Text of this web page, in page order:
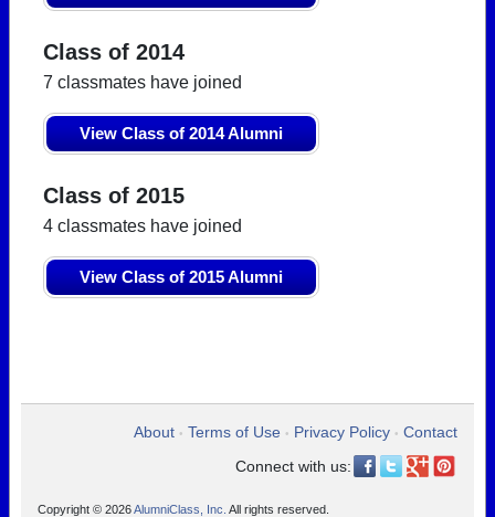
Class of 2014
7 classmates have joined
View Class of 2014 Alumni
Class of 2015
4 classmates have joined
View Class of 2015 Alumni
About • Terms of Use • Privacy Policy • Contact
Connect with us:
Copyright © 2026AlumniClass, Inc. All rights reserved.